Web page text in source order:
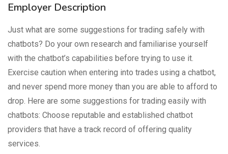
Employer Description
Just what are some suggestions for trading safely with
chatbots? Do your own research and familiarise yourself
with the chatbot’s capabilities before trying to use it.
Exercise caution when entering into trades using a chatbot,
and never spend more money than you are able to afford to
drop. Here are some suggestions for trading easily with
chatbots: Choose reputable and established chatbot
providers that have a track record of offering quality
services.